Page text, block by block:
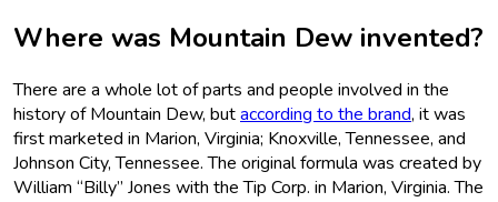
Where was Mountain Dew invented?
There are a whole lot of parts and people involved in the
history of Mountain Dew, butaccording to the brand, it was
first marketed in Marion, Virginia; Knoxville, Tennessee, and
Johnson City, Tennessee. The original formula was created by
William “Billy” Jones with the Tip Corp. in Marion, Virginia. The